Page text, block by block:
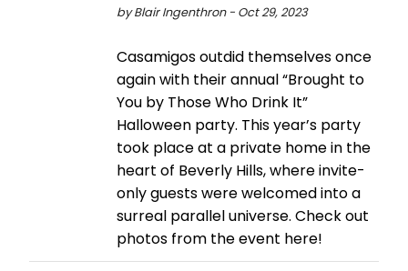
by Blair Ingenthron - Oct 29, 2023
Casamigos outdid themselves once
again with their annual “Brought to
You by Those Who Drink It”
Halloween party. This year’s party
took place at a private home in the
heart of Beverly Hills, where invite-
only guests were welcomed into a
surreal parallel universe. Check out
photos from the event here!